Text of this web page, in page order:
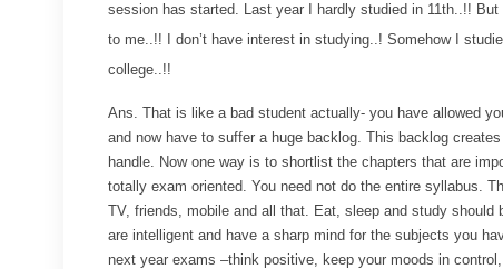
session has started. Last year I hardly studied in 11th..!!
to me..!! I don’t have interest in studying..! Somehow I
college..!!
Ans. That is like a bad student actually- you have allowed
and now have to suffer a huge backlog. This backlog
handle. Now one way is to shortlist the chapters that are
totally exam oriented. You need not do the entire syllabus.
TV, friends, mobile and all that. Eat, sleep and study
are intelligent and have a sharp mind for the subjects you
next year exams –think positive, keep your moods in